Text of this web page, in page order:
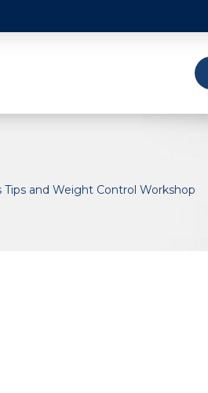
Tips and Weight Control Workshop